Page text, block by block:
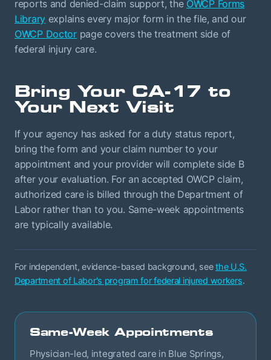
reports and denied-claim support, the OWCP Forms
Libraryexplains every major form in the file, and our
OWCP Doctorpage covers the treatment side of
federal injury care.
Bring Your CA-17 to
Your Next Visit
If your agency has asked for a duty status report,
bring the form and your claim number to your
appointment and your provider will complete side B
after your evaluation. For an accepted OWCP claim,
authorized care is billed through the Department of
Labor rather than to you. Same-week appointments
are typically available.
For independent, evidence-based background, seethe U.S.
Department of Labor's program for federal injured workers.
Same-Week Appointments
Physician-led, integrated care in Blue Springs,